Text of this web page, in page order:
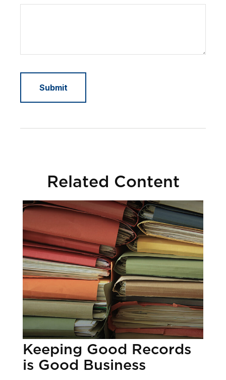
Related Content
Keeping Good Records
is Good Business